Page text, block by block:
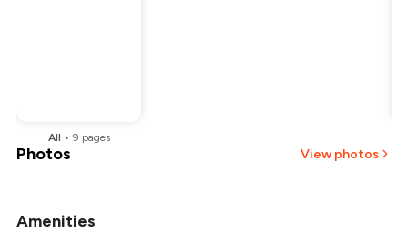
All •9 pages
Photos View photos
Amenities